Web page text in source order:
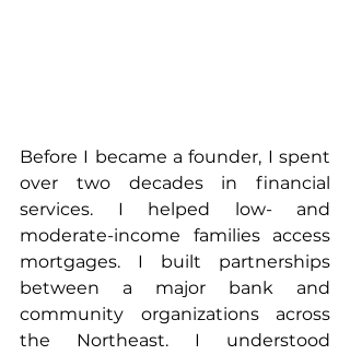
Before I became a founder, I spent
over two decades in financial
services. I helped low- and
moderate-income families access
mortgages. I built partnerships
between a major bank and
community organizations across
the Northeast. I understood